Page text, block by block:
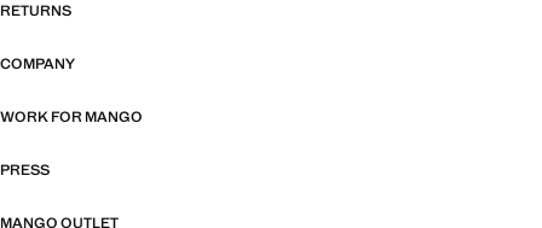
RETURNS
COMPANY
WORK FOR MANGO
PRESS
MANGO OUTLET